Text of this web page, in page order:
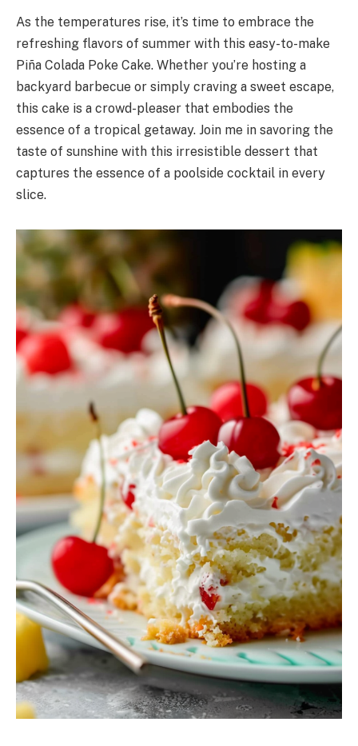
As the temperatures rise, it’s time to embrace the
refreshing flavors of summer with this easy-to-make
Piña Colada Poke Cake. Whether you’re hosting a
backyard barbecue or simply craving a sweet escape,
this cake is a crowd-pleaser that embodies the
essence of a tropical getaway. Join me in savoring the
taste of sunshine with this irresistible dessert that
captures the essence of a poolside cocktail in every
slice.